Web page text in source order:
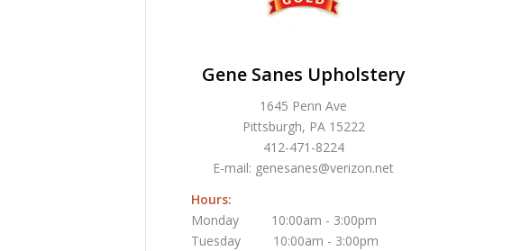
Gene Sanes Upholstery
1645 Penn Ave
Pittsburgh, PA 15222
412-471-8224
E-mail: genesanes@verizon.net
Hours:
Monday 10:00am - 3:00pm
Tuesday 10:00am - 3:00pm